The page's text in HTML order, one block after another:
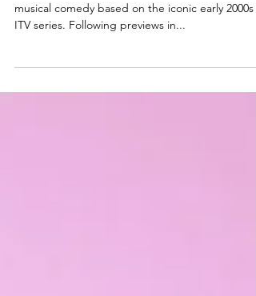
musical | Edinburgh Festival Fringe
2025
ITV series. Following previews in...